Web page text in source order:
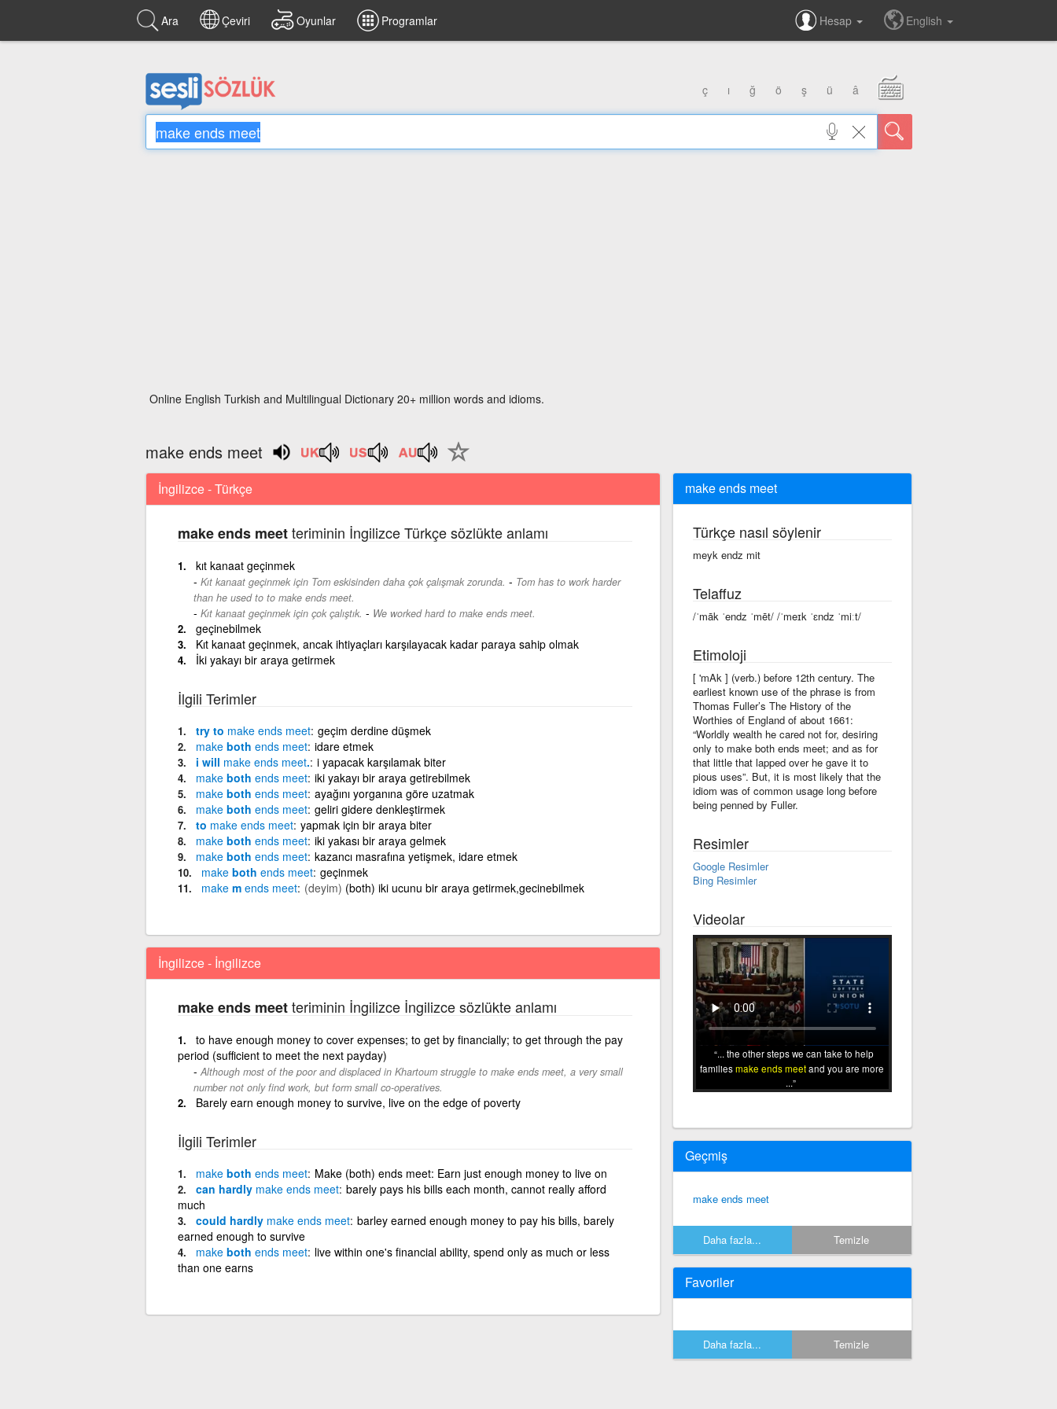
Ara Çeviri Oyunlar Programlar Hesap English
ç ı ğ ö ş ü â
Online English Turkish and Multilingual Dictionary 20+ million words and idioms.
make ends meet
İngilizce - Türkçe
make ends meetteriminin İngilizce Türkçe sözlükte anlamı
kıt kanaat geçinmek
Kıt kanaat geçinmek için Tom eskisinden daha çok çalışmak zorunda. - Tom has to work harder
than he used to to make ends meet.
Kıt kanaat geçinmek için çok çalıştık. - We worked hard to make ends meet.
geçinebilmek
Kıt kanaat geçinmek, ancak ihtiyaçları karşılayacak kadar paraya sahip olmak
İki yakayı bir araya getirmek
İlgili Terimler
try to make ends meet geçim derdine düşmek
makeboth ends meet idare etmek
i will make ends meet. i yapacak karşılamak biter
makeboth ends meet iki yakayı bir araya getirebilmek
makeboth ends meet ayağını yorganına göre uzatmak
makeboth ends meet geliri gidere denkleştirmek
to make ends meet yapmak için bir araya biter
makeboth ends meet iki yakası bir araya gelmek
makeboth ends meet kazancı masrafına yetişmek, idare etmek
makeboth ends meet geçinmek
makem ends meet (deyim) (both) iki ucunu bir araya getirmek,gecinebilmek
İngilizce - İngilizce
make ends meetteriminin İngilizce İngilizce sözlükte anlamı
to have enough money to cover expenses; to get by financially; to get through the pay
period (sufficient to meet the next payday)
Although most of the poor and displaced in Khartoum struggle to make ends meet, a very small
number not only find work, but form small co-operatives.
Barely earn enough money to survive, live on the edge of poverty
İlgili Terimler
makeboth ends meet Make (both) ends meet: Earn just enough money to live on
can hardly make ends meet barely pays his bills each month, cannot really afford
much
could hardly make ends meet barley earned enough money to pay his bills, barely
earned enough to survive
makeboth ends meet live within one's financial ability, spend only as much or less
than one earns
make ends meet
Türkçe nasıl söylenir
meyk endz mit
Telaffuz
/ˈmāk ˈendz ˈmēt/ /ˈmeɪk ˈɛndz ˈmiːt/
Etimoloji
[ 'mAk ] (verb.) before 12th century. The
earliest known use of the phrase is from
Thomas Fuller’s The History of the
Worthies of England of about 1661:
“Worldly wealth he cared not for, desiring
only to make both ends meet; and as for
that little that lapped over he gave it to
pious uses”. But, it is most likely that the
idiom was of common usage long before
being penned by Fuller.
Resimler
Google Resimler
Bing Resimler
Videolar
... the other steps we can take to help
familiesmake ends meetand you are more
...
Geçmiş
make ends meet
Daha fazla... Temizle
Favoriler
Daha fazla... Temizle